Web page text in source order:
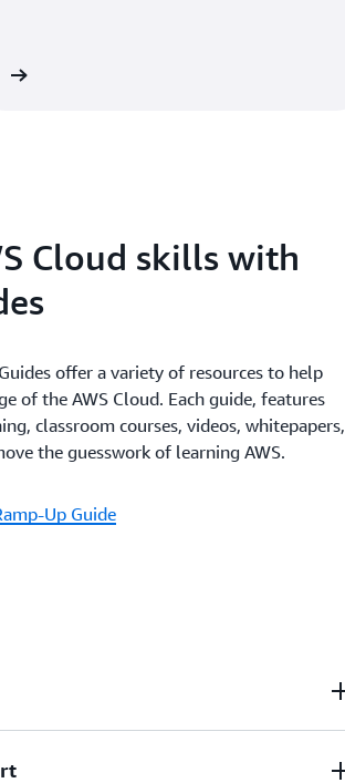
Cloud skills with
offer a variety of resources to help
of the AWS Cloud. Each guide, features
classroom courses, videos, whitepapers,
the guesswork of learning AWS.
Up Guide
that's available on demand when and